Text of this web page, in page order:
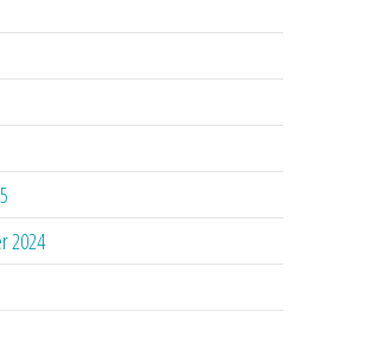
2024